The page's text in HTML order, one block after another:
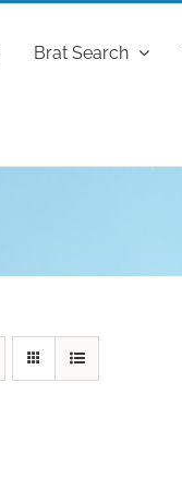
Brat Search